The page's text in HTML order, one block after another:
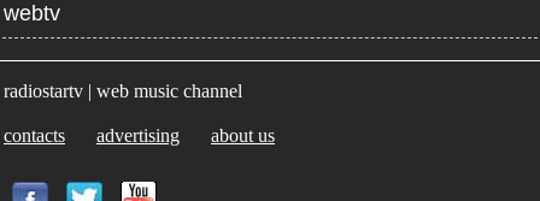
webtv
radiostartv | web music channel
contacts advertising about us